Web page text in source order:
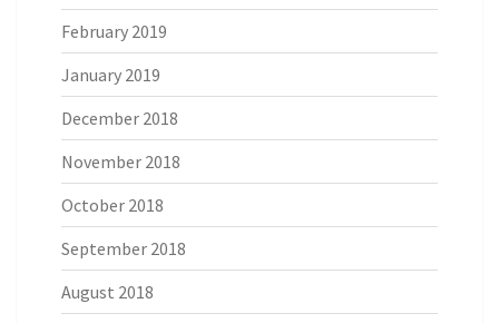
February 2019
January 2019
December 2018
November 2018
October 2018
September 2018
August 2018